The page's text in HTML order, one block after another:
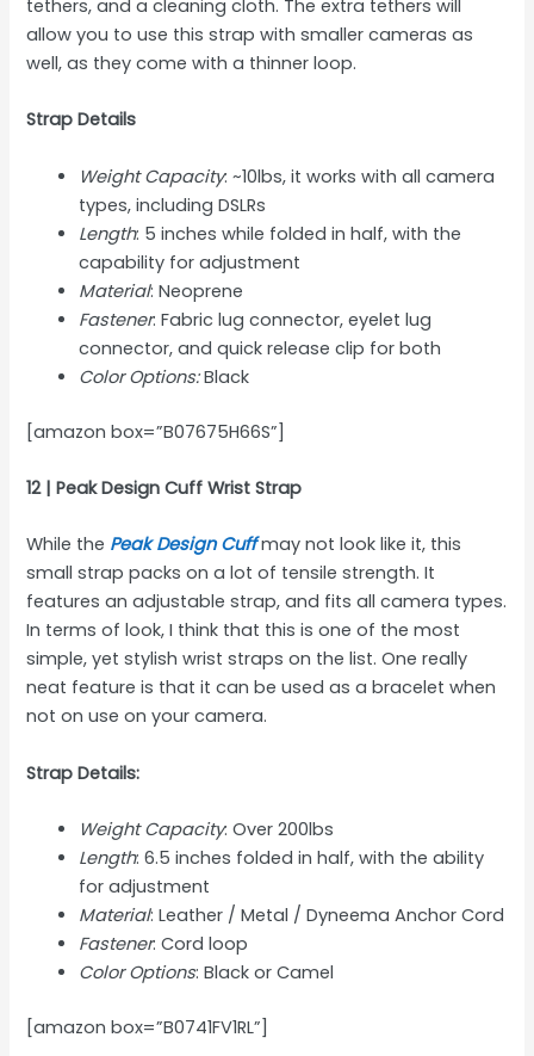
tethers, and a cleaning cloth. The extra tethers will
allow you to use this strap with smaller cameras as
well, as they come with a thinner loop.
Strap Details
Weight Capacity: ~10lbs, it works with all camera
types, including DSLRs
Length: 5 inches while folded in half, with the
capability for adjustment
Material: Neoprene
Fastener: Fabric lug connector, eyelet lug
connector, and quick release clip for both
Color Options:Black
[amazon box=”B07675H66S”]
12 | Peak Design Cuff Wrist Strap
While the Peak Design Cuffmay not look like it, this
small strap packs on a lot of tensile strength. It
features an adjustable strap, and fits all camera types.
In terms of look, I think that this is one of the most
simple, yet stylish wrist straps on the list. One really
neat feature is that it can be used as a bracelet when
not on use on your camera.
Strap Details:
Weight Capacity: Over 200lbs
Length: 6.5 inches folded in half, with the ability
for adjustment
Material: Leather / Metal / Dyneema Anchor Cord
Fastener: Cord loop
Color Options: Black or Camel
[amazon box=”B0741FV1RL”]